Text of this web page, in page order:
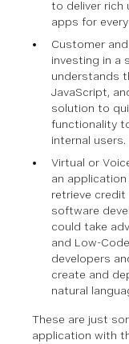
to deliver rich
apps for
Customer
investing in a
understands
JavaScript,
solution to
functionality
internal users.
Virtual or
an
retrieve credit
software
could take
and Low-
developers
create and
natural
These are just
application with